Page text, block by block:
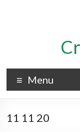
Menu
11 11 20